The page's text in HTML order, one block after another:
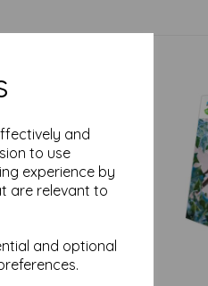
and
to use
experience by
are relevant to
and optional